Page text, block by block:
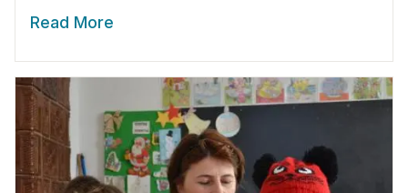
Read More